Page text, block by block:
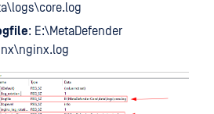
: E:\MetaDefender